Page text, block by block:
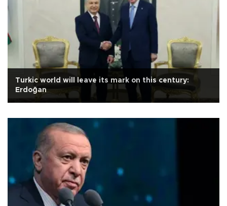
Turkic world will leave its mark on this century:
Erdoğan